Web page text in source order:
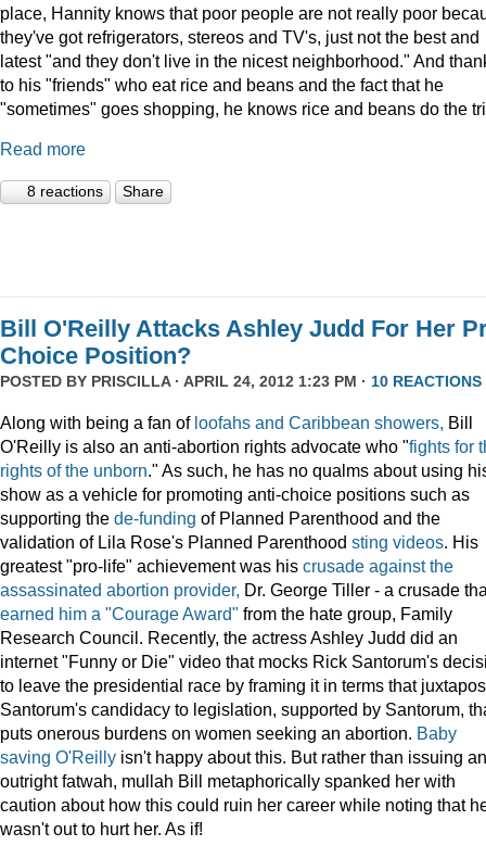
place, Hannity knows that poor people are not really poor
they've got refrigerators, stereos and TV's, just not the best and
latest "and they don't live in the nicest neighborhood." And
to his "friends" who eat rice and beans and the fact that he
"sometimes" goes shopping, he knows rice and beans do the
Read more
8 reactions Share
Bill O'Reilly Attacks Ashley Judd For Her
Choice Position?
POSTED BY PRISCILLA· APRIL 24, 2012 1:23 PM · 10 REACTIONS
Along with being a fan of loofahs and Caribbean showers, Bill
O'Reilly is also an anti-abortion rights advocate who "fights for
rights of the unborn." As such, he has no qualms about using
show as a vehicle for promoting anti-choice positions such as
supporting the de-funding of Planned Parenthood and the
validation of Lila Rose's Planned Parenthood sting videos. His
greatest "pro-life" achievement was his crusade against the
assassinated abortion provider, Dr. George Tiller - a crusade
earned him a "Courage Award" from the hate group, Family
Research Council. Recently, the actress Ashley Judd did an
internet "Funny or Die" video that mocks Rick Santorum's
to leave the presidential race by framing it in terms that
Santorum's candidacy to legislation, supported by Santorum,
puts onerous burdens on women seeking an abortion. Baby
saving O'Reilly isn't happy about this. But rather than issuing an
outright fatwah, mullah Bill metaphorically spanked her with
caution about how this could ruin her career while noting that
wasn't out to hurt her. As if!